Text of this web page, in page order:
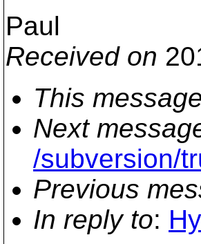
Paul
Received on
This
Next
/subversion/
Previous
In reply to: